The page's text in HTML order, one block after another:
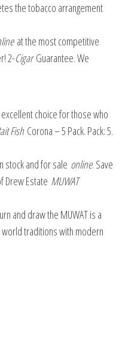
the tobacco arrangement
at the most competitive
2-CigarGuarantee. We
choice for those who
FishCorona – 5 Pack. Pack: 5.
stock and for sale online. Save
Drew Estate MUWAT
and draw the MUWAT is a
traditions with modern